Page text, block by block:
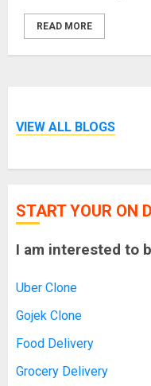
READ MORE
VIEW ALL BLOGS
START YOUR ON
I am interested to
Uber Clone
Gojek Clone
Food Delivery
Grocery Delivery